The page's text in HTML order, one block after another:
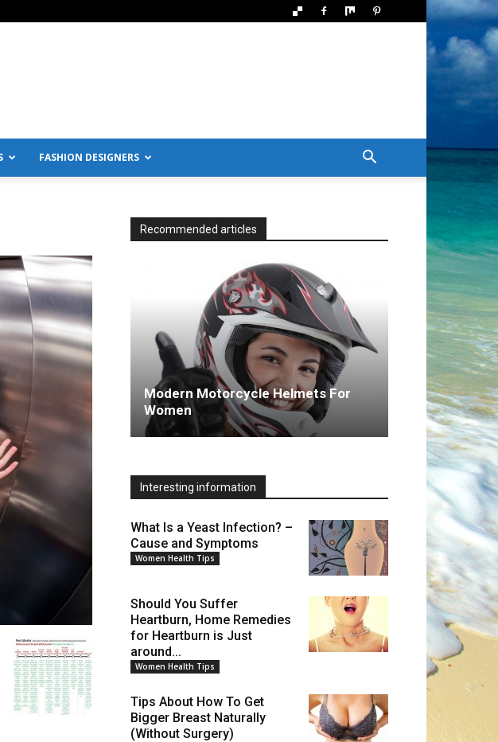
FASHION DESIGNERS
Recommended articles
Modern Motorcycle Helmets For
Women
Interesting information
What Is a Yeast Infection? –
Cause and Symptoms
Women Health Tips
Should You Suffer
Heartburn, Home Remedies
for Heartburn is Just
around...
Women Health Tips
Tips About How To Get
Bigger Breast Naturally
(Without Surgery)